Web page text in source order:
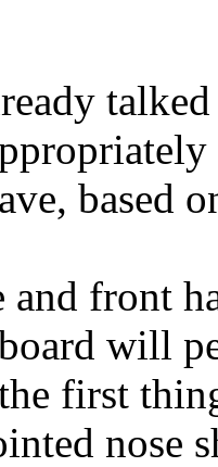
based
and front
will
first
nose